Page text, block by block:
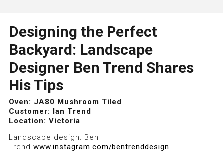
Designing the Perfect
Backyard: Landscape
Designer Ben Trend Shares
His Tips
JA80 Tiled Mushroom Stone
JA80 Tiled Mushroom Stone
Oven: JA80 Mushroom Tiled
Customer: Ian Trend
Location: Victoria
Landscape design: Ben
Trend www.instagram.com/bentrenddesign